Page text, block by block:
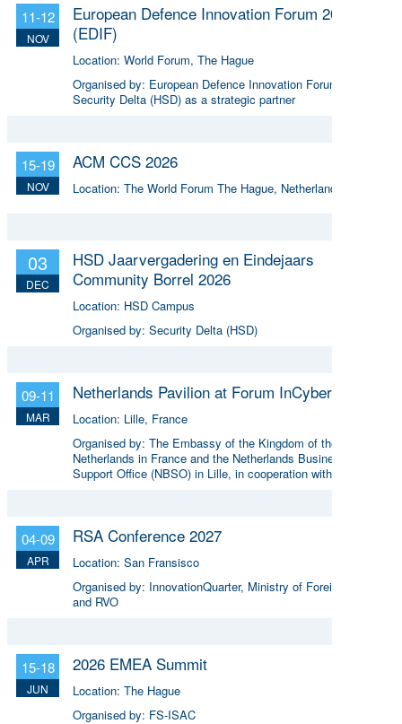
11-12
NOV
European Defence Innovation Forum 2026
(EDIF)
Location: World Forum, The Hague
Organised by: European Defence Innovation Forum,
Security Delta (HSD) as a strategic partner
15-19
NOV
ACM CCS 2026
Location: The World Forum The Hague, Netherlands
03
DEC
HSD Jaarvergadering en Eindejaars
Community Borrel 2026
Location: HSD Campus
Organised by: Security Delta (HSD)
09-11
MAR
Netherlands Pavilion at Forum InCyber Europe
Location: Lille, France
Organised by: The Embassy of the Kingdom of the
Netherlands in France and the Netherlands Business
Support Office (NBSO) in Lille, in cooperation with the
04-09
APR
RSA Conference 2027
Location: San Fransisco
Organised by: InnovationQuarter, Ministry of Foreign Affairs
and RVO
15-18
JUN
2026 EMEA Summit
Location: The Hague
Organised by: FS-ISAC